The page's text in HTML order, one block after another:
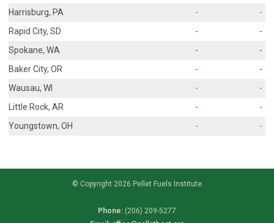
Harrisburg, PA
-
-
Rapid City, SD
-
-
Spokane, WA
-
-
Baker City, OR
-
-
Wausau, WI
-
-
Little Rock, AR
-
-
Youngstown, OH
- -
© Copyright 2026 Pellet Fuels Institute
Phone: (206) 209-5277